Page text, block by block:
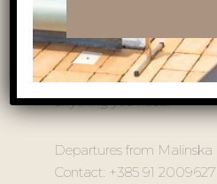
bring your camera with
lots of opportunities for
and captain with more
experience are at your
anything you need!
Departures from Malinska
Contact: +385 91 2009627